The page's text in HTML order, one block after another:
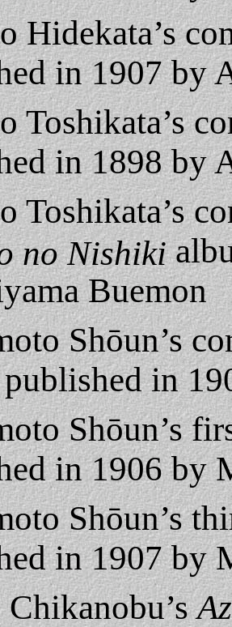
Hidekata’s
in 1907 by
Toshikata’s
in 1898 by
Toshikata’s
no Nishiki
Buemon
Shōun’s
in
Shōun’s
in 1906 by
Shōun’s
in 1907 by